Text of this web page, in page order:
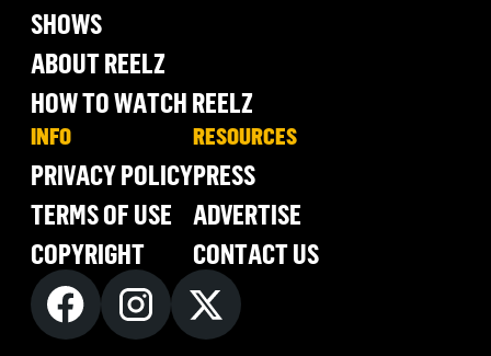
SHOWS
ABOUT REELZ
HOW TO WATCH REELZ
INFO
PRIVACY POLICY
TERMS OF USE
COPYRIGHT
RESOURCES
PRESS
ADVERTISE
CONTACT US